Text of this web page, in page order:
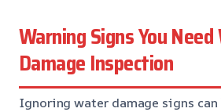
Warning Signs You
Damage Inspection
Ignoring water damage signs